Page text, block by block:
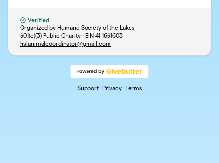
Verified
Organized by Humane Society of the Lakes
501(c)(3) Public Charity · EIN 41-1651603
hslanimalcoordinator@gmail.com
Support Privacy Terms